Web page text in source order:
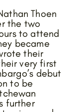
Thoen
the two
to attend
became
their
very first
debut
to be
further